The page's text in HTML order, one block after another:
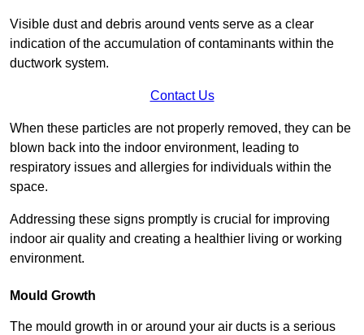
Visible dust and debris around vents serve as a clear
indication of the accumulation of contaminants within the
ductwork system.
Contact Us
When these particles are not properly removed, they can be
blown back into the indoor environment, leading to
respiratory issues and allergies for individuals within the
space.
Addressing these signs promptly is crucial for improving
indoor air quality and creating a healthier living or working
environment.
Mould Growth
The mould growth in or around your air ducts is a serious